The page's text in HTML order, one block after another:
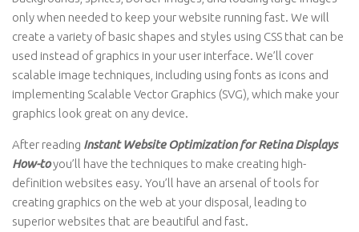
only when needed to keep your website running fast. We will
create a variety of basic shapes and styles using CSS that can be
used instead of graphics in your user interface. We’ll cover
scalable image techniques, including using fonts as icons and
implementing Scalable Vector Graphics (SVG), which make your
graphics look great on any device.
After reading Instant Website Optimization for Retina Displays
How-toyou’ll have the techniques to make creating high-
definition websites easy. You’ll have an arsenal of tools for
creating graphics on the web at your disposal, leading to
superior websites that are beautiful and fast.